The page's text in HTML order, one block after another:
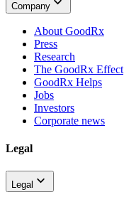
Company
About GoodRx
Press
Research
The GoodRx Effect
GoodRx Helps
Jobs
Investors
Corporate news
Legal
Legal